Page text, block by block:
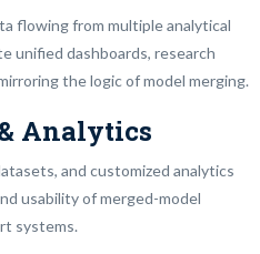
flowing from multiple analytical
unified dashboards, research
the logic of model merging.
Analytics
and customized analytics
usability of merged-model
systems.